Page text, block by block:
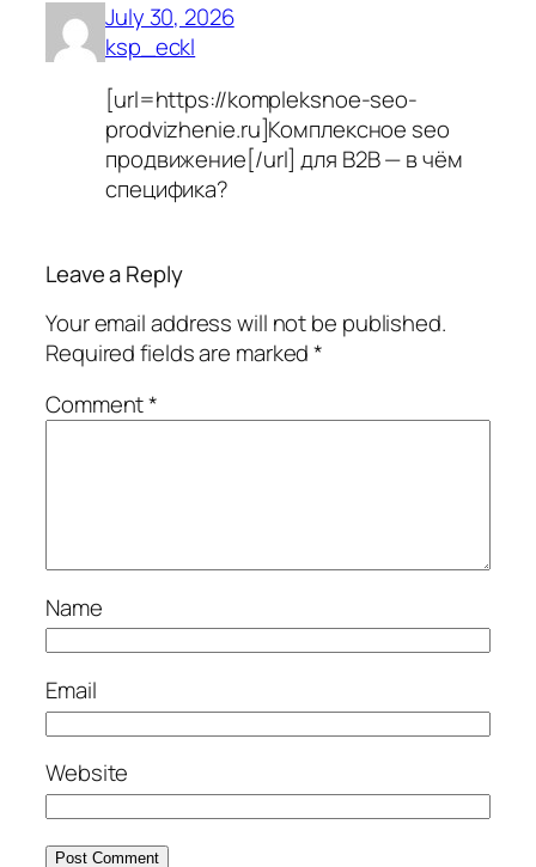
July 30, 2026
ksp_eckl
[url=https://kompleksnoe-seo-
prodvizhenie.ru]Комплексное seo
продвижение[/url] для B2B — в чём
специфика?
Leave a Reply
Your email address will not be published.
Required fields are marked*
Comment*
Name
Email
Website